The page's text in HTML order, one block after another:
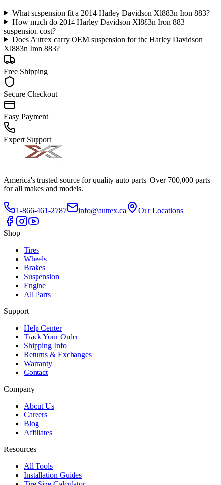
What suspension fit a 2014 Harley Davidson Xl883n Iron 883?
How much do 2014 Harley Davidson Xl883n Iron 883
suspension cost?
Does Autrex carry OEM suspension for the Harley Davidson
Xl883n Iron 883?
Free Shipping
Secure Checkout
Easy Payment
Expert Support
America's trusted source for quality auto parts. Over 700,000 parts
for all makes and models.
1-866-461-2787 info@autrex.ca Our Locations
Shop
Tires
Wheels
Brakes
Suspension
Engine
All Parts
Support
Help Center
Track Your Order
Shipping Info
Returns & Exchanges
Warranty
Contact
Company
About Us
Careers
Blog
Affiliates
Resources
All Tools
Installation Guides